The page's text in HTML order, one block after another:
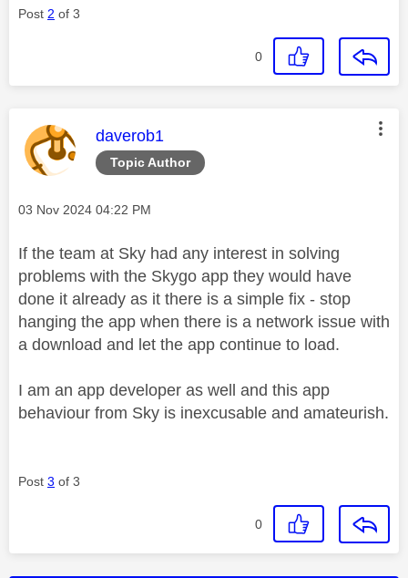
Post 2 of 3
0
Topic Author
This message was authored by:
daverob1
Message posted on
‎03 Nov 2024 04:22 PM
If the team at Sky had any interest in solving
problems with the Skygo app they would have
done it already as it there is a simple fix - stop
hanging the app when there is a network issue with
a download and let the app continue to load.
I am an app developer as well and this app
behaviour from Sky is inexcusable and amateurish.
Post 3 of 3
0